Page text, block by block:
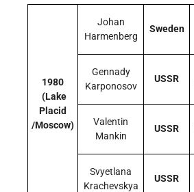
1980
(Lake
Placid
/Moscow)
Johan
Harmenberg
Sweden
Gennady
Karponosov
USSR
Valentin
Mankin
USSR
Svyetlana
Krachevskya
USSR